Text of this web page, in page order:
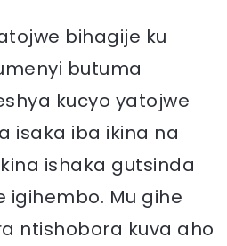
bihagije ku
butuma
kucyo yatojwe
isaka iba ikina na
ishaka gutsinda
igihembo. Mu gihe
ntishobora kuva aho